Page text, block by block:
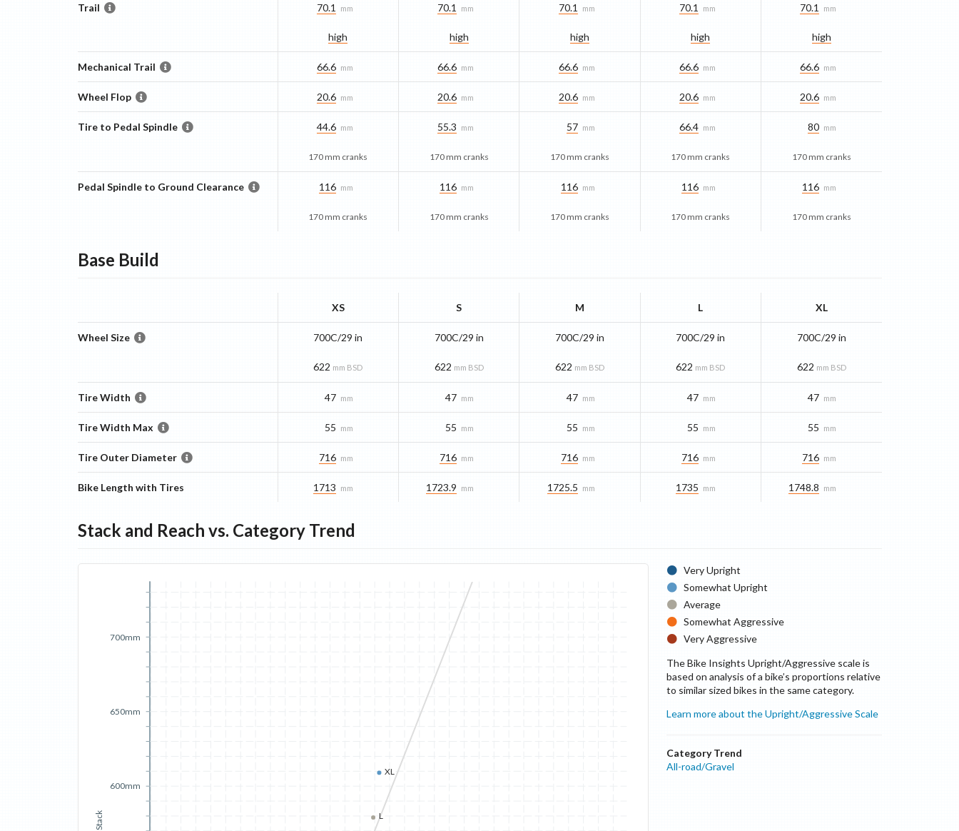
Trail 70.1 mm
high
70.1 mm
high
70.1 mm
high
70.1 mm
high
70.1 mm
high
Mechanical Trail 66.6 mm 66.6 mm 66.6 mm 66.6 mm 66.6 mm
Wheel Flop 20.6 mm 20.6 mm 20.6 mm 20.6 mm 20.6 mm
Tire to Pedal Spindle 44.6 mm
170 mm cranks
55.3 mm
170 mm cranks
57 mm
170 mm cranks
66.4 mm
170 mm cranks
80 mm
170 mm cranks
Pedal Spindle to Ground Clearance 116 mm
170 mm cranks
116 mm
170 mm cranks
116 mm
170 mm cranks
116 mm
170 mm cranks
116 mm
170 mm cranks
Base Build
XS S M L XL
Wheel Size 700C/29 in
622 mm BSD
700C/29 in
622 mm BSD
700C/29 in
622 mm BSD
700C/29 in
622 mm BSD
700C/29 in
622 mm BSD
Tire Width 47 mm 47 mm 47 mm 47 mm 47 mm
Tire Width Max 55 mm 55 mm 55 mm 55 mm 55 mm
Tire Outer Diameter 716 mm 716 mm 716 mm 716 mm 716 mm
Bike Length with Tires 1713 mm 1723.9 mm 1725.5 mm 1735 mm 1748.8 mm
Stack and Reach vs. Category Trend
Stack
600mm
650mm
700mm
L
XL
Very Upright
Somewhat Upright
Average
Somewhat Aggressive
Very Aggressive
The Bike Insights Upright/Aggressive scale is
based on analysis of a bike’s proportions relative
to similar sized bikes in the same category.
Learn more about the Upright/Aggressive Scale
Category Trend
All-road/Gravel